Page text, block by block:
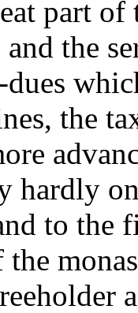
part
the
the
hardly
to the